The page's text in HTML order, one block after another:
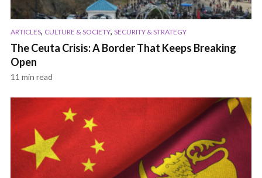
ARTICLES, CULTURE & SOCIETY, SECURITY & STRATEGY
The Ceuta Crisis: A Border That Keeps Breaking
Open
11 min read